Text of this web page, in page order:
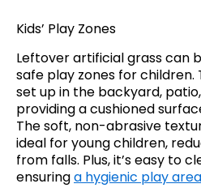
Kids’ Play Zones
Leftover artificial grass can
safe play zones for children.
set up in the backyard,
providing a cushioned
The soft, non-abrasive
ideal for young children,
from falls. Plus, it’s easy to
ensuringa hygienic play area